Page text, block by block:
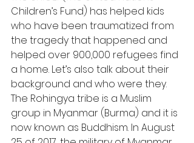
Children’s Fund) has helped kids
who have been traumatized from
the tragedy that happened and
helped over 900,000 refugees find
a home. Let’s also talk about their
background and who were they.
The Rohingya tribe is a Muslim
group in Myanmar (Burma) and it is
now known as Buddhism. In August